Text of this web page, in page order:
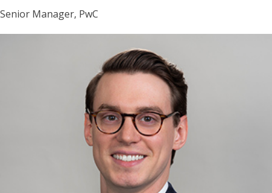
Senior Manager, PwC